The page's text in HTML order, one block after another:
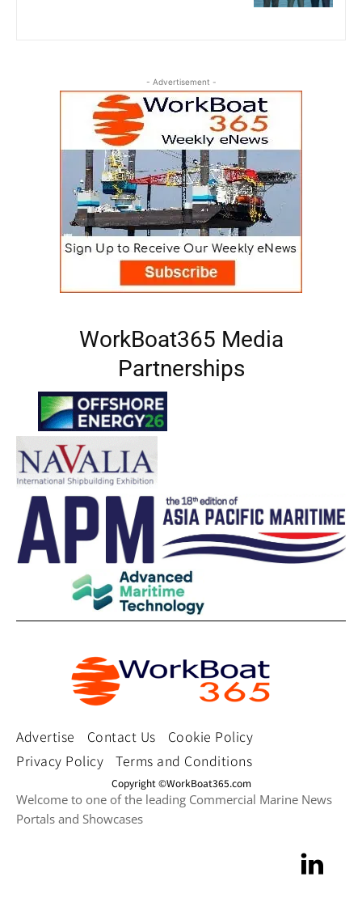
- Advertisement -
WorkBoat365 Media
Partnerships
Advertise Contact Us
Cookie Policy
Privacy Policy
Terms and Conditions
Copyright ©WorkBoat365.com
Welcome to one of the leading Commercial Marine News
Portals and Showcases